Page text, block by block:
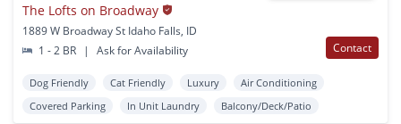
The Lofts on Broadway
1889 W Broadway St Idaho Falls, ID
1 - 2 BR
| Ask for Availability Contact
Dog Friendly Cat Friendly Luxury
Air Conditioning
Covered Parking
In Unit Laundry Balcony/Deck/Patio